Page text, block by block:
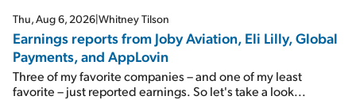
Thu, Aug 6, 2026|Whitney Tilson
Earnings reports from Joby Aviation, Eli Lilly, Global
Payments, and AppLovin
Three of my favorite companies – and one of my least
favorite – just reported earnings. So let's take a look...